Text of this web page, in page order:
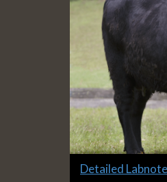
Slide
Detailed